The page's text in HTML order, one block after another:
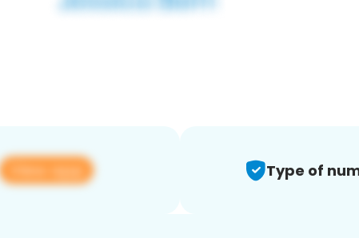
View app Type of